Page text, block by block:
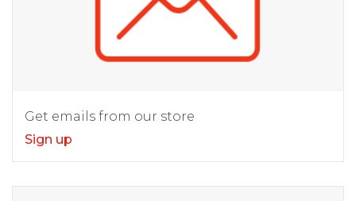
Get emails from our store
Sign up